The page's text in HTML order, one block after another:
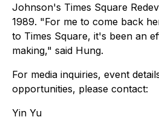
Johnson's Times Square
1989. "For me to come back
to Times Square, it's been an
making," said Hung.
For media inquiries, event
opportunities, please contact:
Yin Yu